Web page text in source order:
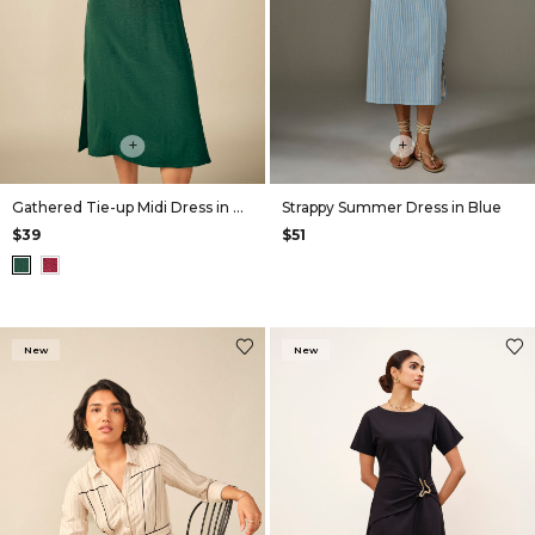
+
Gathered Tie-up Midi Dress in Green
$39
+
Strappy Summer Dress in Blue
$51
New New